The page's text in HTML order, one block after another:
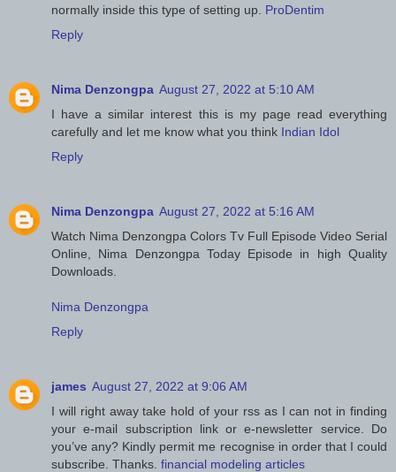
normally inside this type of setting up. ProDentim
Reply
Nima Denzongpa August 27, 2022 at 5:10 AM
I have a similar interest this is my page read everything
carefully and let me know what you think Indian Idol
Reply
Nima Denzongpa August 27, 2022 at 5:16 AM
Watch Nima Denzongpa Colors Tv Full Episode Video Serial
Online, Nima Denzongpa Today Episode in high Quality
Downloads.
Nima Denzongpa
Reply
james August 27, 2022 at 9:06 AM
I will right away take hold of your rss as I can not in finding
your e-mail subscription link or e-newsletter service. Do
you’ve any? Kindly permit me recognise in order that I could
subscribe. Thanks. financial modeling articles